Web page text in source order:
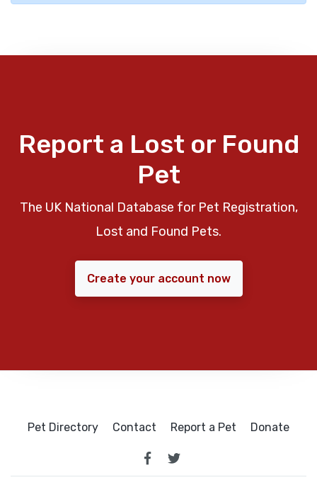
Report a Lost or Found
Pet
The UK National Database for Pet Registration,
Lost and Found Pets.
Create your account now
Pet Directory Contact Report a Pet Donate